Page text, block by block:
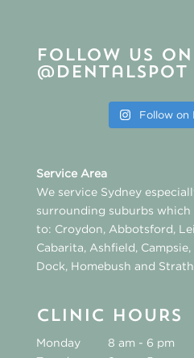
Follow us on
@dentalspot
Follow on
Service Area
We service Sydney
surrounding suburbs
to: Croydon Abbotsford
Cabarita Ashfield Campsie,
Dock Homebush and
CLINIC HOURS
Monday
8 am - 6 pm